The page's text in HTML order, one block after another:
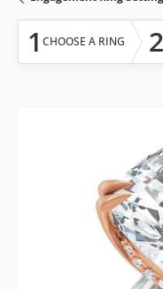
accessibility
system.
1 CHOOSE A RING